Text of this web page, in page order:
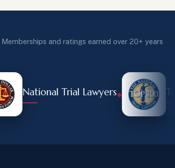
Memberships and ratings earned over 20+ years
National Trial Lawyers◆ Top